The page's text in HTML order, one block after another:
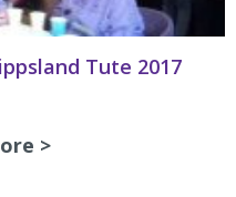
Tute 2017
>about Monash